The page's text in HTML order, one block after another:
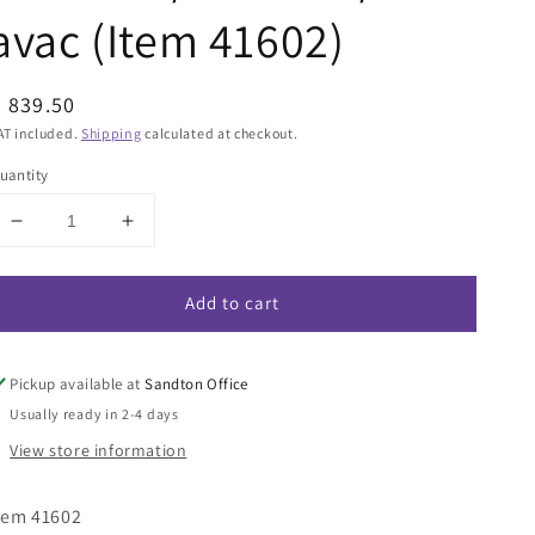
(Item 41602)
839.50
included. Shipping calculated at checkout.
Decrease
for
Combination
Basic
35mm
floor
for
Increase
for
Wetrok
Combination
Basic
35mm
floor
Add to cart
Pickup available atSandton Office
Usually ready in 2-4 days
View store information
41602